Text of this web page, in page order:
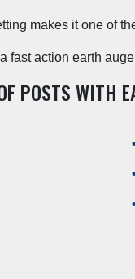
makes it one of
fast action earth
POSTS WITH